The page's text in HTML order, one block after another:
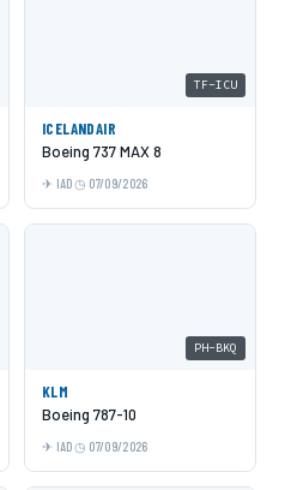
TF-ICU
ICELANDAIR
Boeing 737 MAX 8
IAD 07/09/2026
PH-BKQ
KLM
Boeing 787-10
IAD 07/09/2026